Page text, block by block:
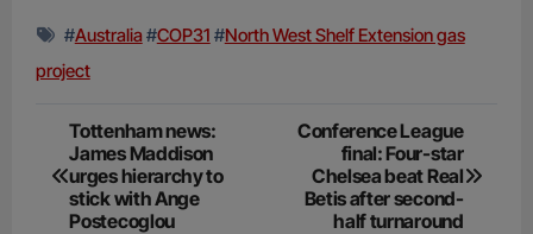
#Australia #COP31 #North West Shelf Extension gas
project
Post
navigation
Tottenham news:
James Maddison
urges hierarchy to
stick with Ange
Postecoglou
Conference League
final: Four-star
Chelsea beat Real
Betis after second-
half turnaround